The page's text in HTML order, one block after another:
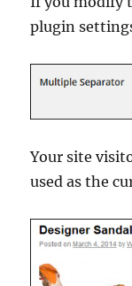
plugin
Your site
used as the